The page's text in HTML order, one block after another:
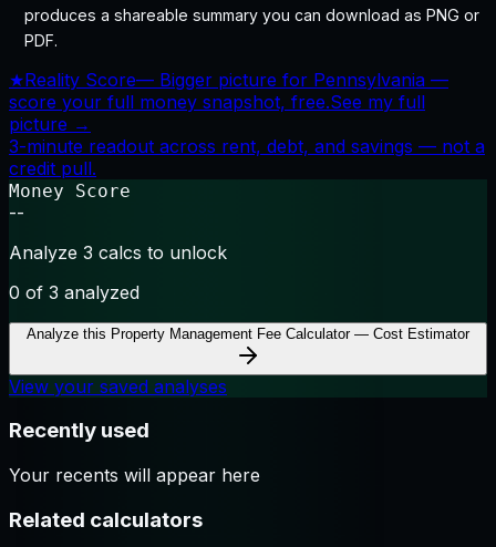
produces a shareable summary you can download as PNG or
PDF.
★Reality Score— Bigger picture for Pennsylvania —
score your full money snapshot, free.See my full
picture →
3-minute readout across rent, debt, and savings — not a
credit pull.
Money Score
--
Analyze 3 calcs to unlock
0 of 3 analyzed
Analyze this Property Management Fee Calculator — Cost Estimator
View your saved analyses
Recently used
Your recents will appear here
Related calculators